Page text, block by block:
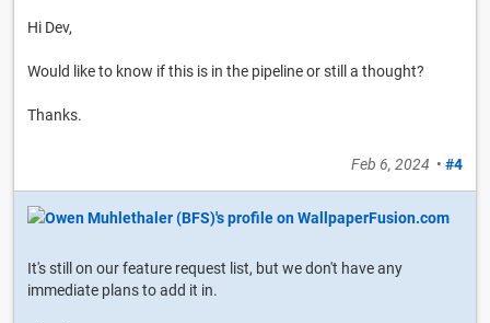
Hi Dev,
Would like to know if this is in the pipeline or still a thought?
Thanks.
Feb 6, 2024 • #4
It's still on our feature request list, but we don't have any
immediate plans to add it in.